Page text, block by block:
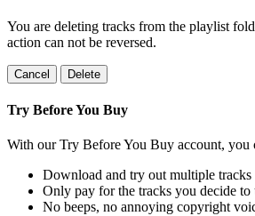
You are deleting tracks from the playlist
action can not be reversed.
Cancel Delete
Try Before You Buy
With our Try Before You Buy account, you
Download and try out multiple tracks
Only pay for the tracks you decide to
No beeps, no annoying copyright